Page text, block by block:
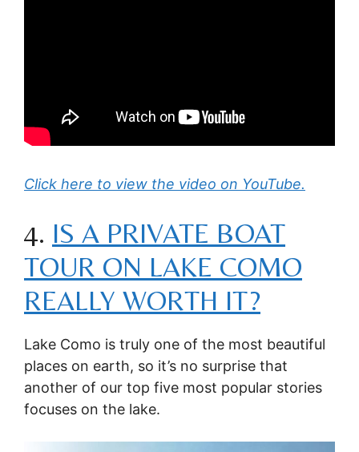
Click here to view the video on YouTube.
4. IS A PRIVATE BOAT
TOUR ON LAKE COMO
REALLY WORTH IT?
Lake Como is truly one of the most beautiful
places on earth, so it’s no surprise that
another of our top five most popular stories
focuses on the lake.